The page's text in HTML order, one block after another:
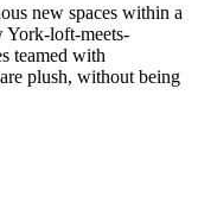
new spaces within a
York-loft-meets-
teamed with
plush, without being